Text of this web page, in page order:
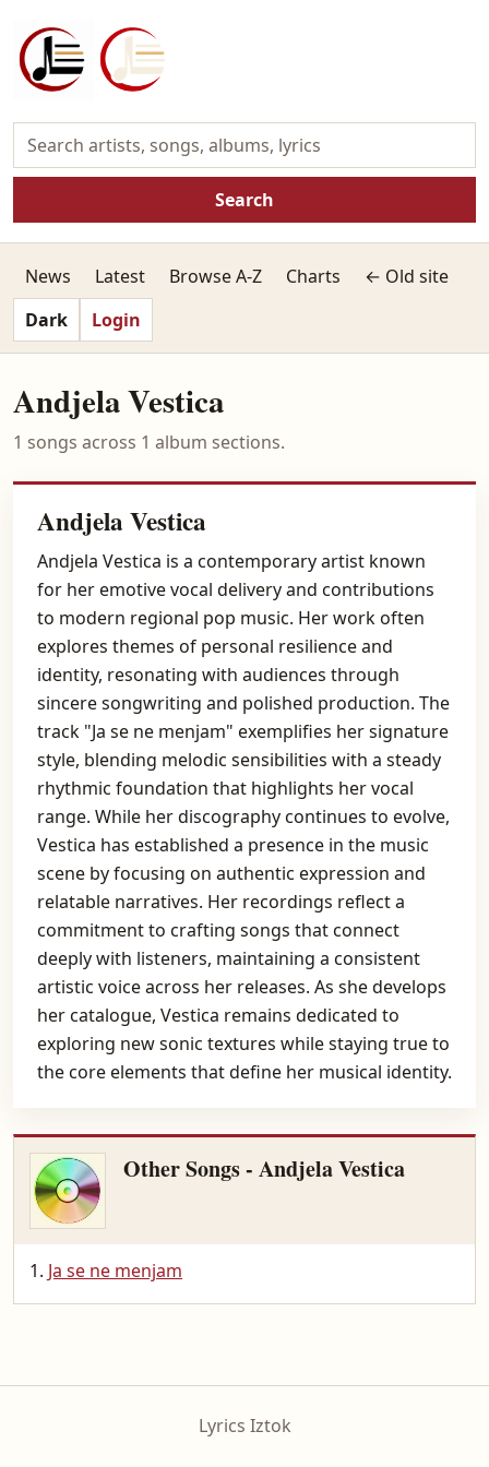
Search
News Latest Browse A-Z Charts
← Old site
Dark
Login
Andjela Vestica
1 songs across 1 album sections.
Andjela Vestica
Andjela Vestica is a contemporary artist known
for her emotive vocal delivery and contributions
to modern regional pop music. Her work often
explores themes of personal resilience and
identity, resonating with audiences through
sincere songwriting and polished production. The
track "Ja se ne menjam" exemplifies her signature
style, blending melodic sensibilities with a steady
rhythmic foundation that highlights her vocal
range. While her discography continues to evolve,
Vestica has established a presence in the music
scene by focusing on authentic expression and
relatable narratives. Her recordings reflect a
commitment to crafting songs that connect
deeply with listeners, maintaining a consistent
artistic voice across her releases. As she develops
her catalogue, Vestica remains dedicated to
exploring new sonic textures while staying true to
the core elements that define her musical identity.
Other Songs - Andjela Vestica
Ja se ne menjam
Lyrics Iztok